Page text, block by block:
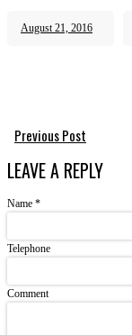
August 21, 2016
Previous Post
LEAVE A REPLY
Name *
Telephone
Comment